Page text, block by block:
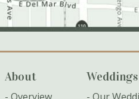
About Weddings